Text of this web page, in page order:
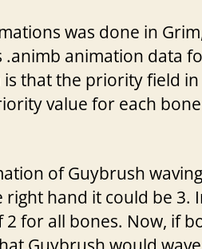
was done in
.animb animation data
that the priority field
value for each
of Guybrush
hand it could be 3.
for all bones. Now, if